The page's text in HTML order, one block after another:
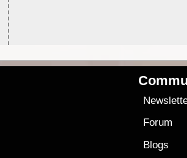
Forum
Blogs